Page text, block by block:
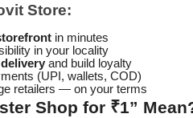
Store:
in minutes
in your locality
and build loyalty
(UPI, wallets, COD)
retailers — on your terms
Shop for ₹1”